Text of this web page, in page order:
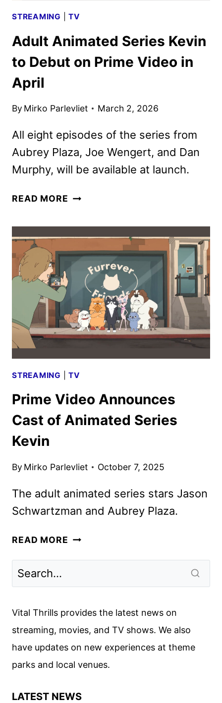
STREAMING |TV
Adult Animated Series Kevin
to Debut on Prime Video in
April
By Mirko Parlevliet March 2, 2026
All eight episodes of the series from
Aubrey Plaza, Joe Wengert, and Dan
Murphy, will be available at launch.
READ MORE ADULT
KEVIN
TO
DEBUT
ON
PRIME
VIDEO
IN
APRIL
STREAMING |TV
Prime Video Announces
Cast of Animated Series
Kevin
By Mirko Parlevliet October 7, 2025
The adult animated series stars Jason
Schwartzman and Aubrey Plaza.
READ MORE PRIME
KEVIN
Vital Thrills provides the latest news on
streaming, movies, and TV shows. We also
have updates on new experiences at theme
parks and local venues.
LATEST NEWS